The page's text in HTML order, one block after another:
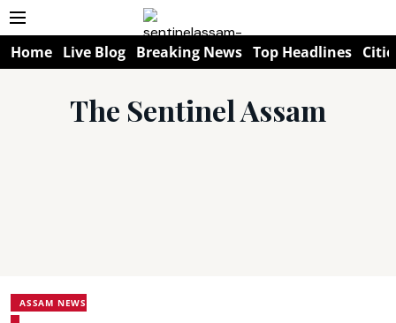
Home Live Blog Breaking News Top Headlines
The Sentinel Assam
ASSAM NEWS